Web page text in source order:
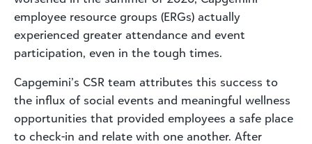
employee resource groups (ERGs) actually
experienced greater attendance and event
participation, even in the tough times.
Capgemini’s CSR team attributes this success to
the influx of social events and meaningful wellness
opportunities that provided employees a safe place
to check-in and relate with one another. After